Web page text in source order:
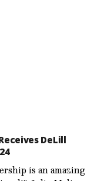
DeLill
is an amazing